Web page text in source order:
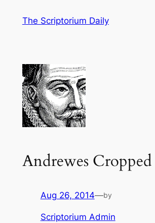
The Scriptorium Daily
Andrewes Cropped
Aug 26, 2014—by
Scriptorium Admin